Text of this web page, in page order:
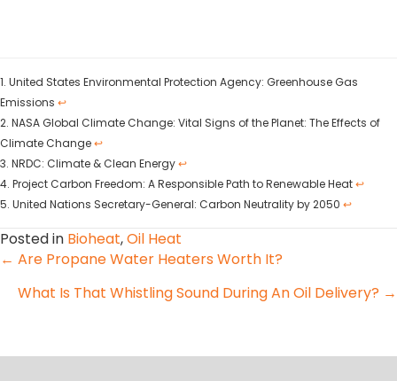
1. United States Environmental Protection Agency: Greenhouse Gas
Emissions ↩
2. NASA Global Climate Change: Vital Signs of the Planet: The Effects of
Climate Change↩
3. NRDC: Climate & Clean Energy↩
4. Project Carbon Freedom: A Responsible Path to Renewable Heat↩
5. United Nations Secretary-General: Carbon Neutrality by 2050 ↩
Posted in Bioheat,Oil Heat
Posts
navigation
← Are Propane Water Heaters Worth It?
What Is That Whistling Sound During An Oil Delivery? →